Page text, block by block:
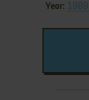
Year: 1989